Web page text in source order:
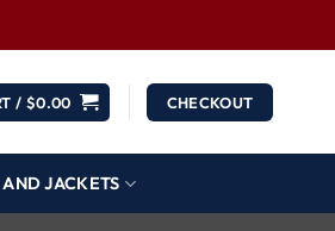
/ $0.00 CHECKOUT
JACKETS